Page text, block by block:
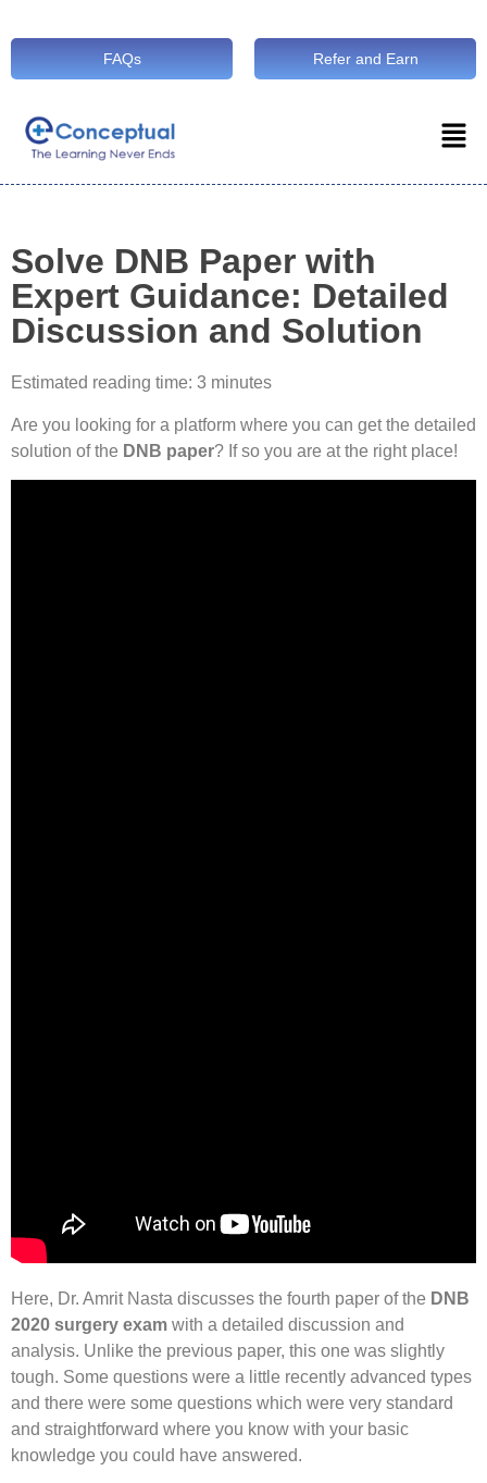
FAQs Refer and Earn
Solve DNB Paper with
Expert Guidance: Detailed
Discussion and Solution
Estimated reading time: 3 minutes
Are you looking for a platform where you can get the detailed
solution of the DNB paper? If so you are at the right place!
Here, Dr. Amrit Nasta discusses the fourth paper of the DNB
2020 surgery exam with a detailed discussion and
analysis. Unlike the previous paper, this one was slightly
tough. Some questions were a little recently advanced types
and there were some questions which were very standard
and straightforward where you know with your basic
knowledge you could have answered.